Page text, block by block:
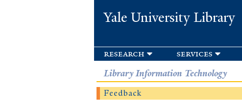
Yale University Library
research services
Library Information Technology
Feedback